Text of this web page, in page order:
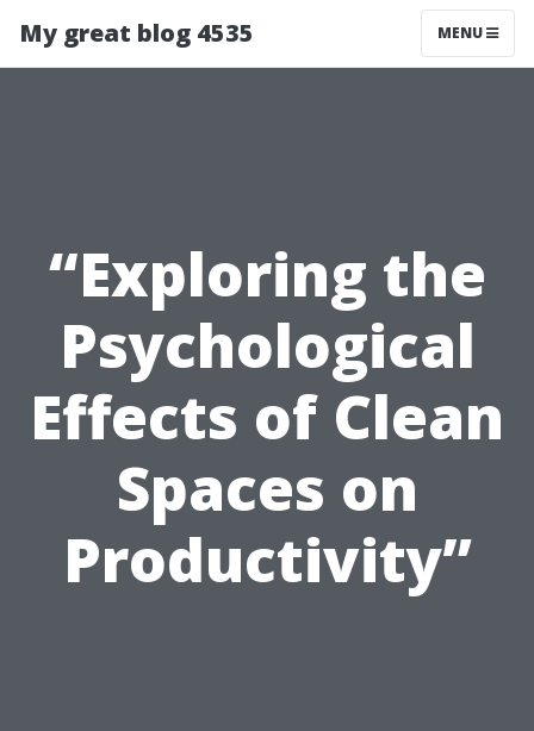
My great blog 4535 MENU
“Exploring the
Psychological
Effects of Clean
Spaces on
Productivity”